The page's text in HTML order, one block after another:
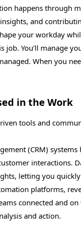
happens through
and
your workday
job. You’ll manage
When you
in the Work
tools and
(CRM)
interactions.
letting you
platforms,
connected and
and action.